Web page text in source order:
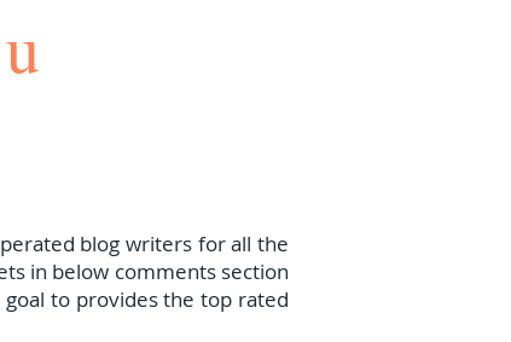
blog writers for all the
in below comments section
to provides the top rated